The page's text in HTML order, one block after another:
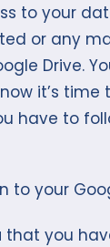
to your
or any
Drive.
it’s
have to
to your
that you